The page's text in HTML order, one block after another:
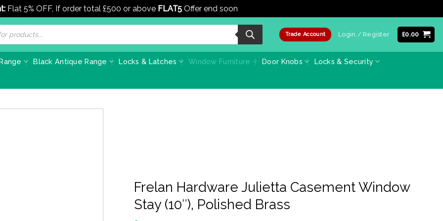
Flat 5% OFF, If order total £500 or above FLAT5 Offer end soon
Trade Account Login / Register £0.00
Black Antique Range Locks & Latches Window Furniture Door Knobs Locks & Security
Frelan Hardware Julietta Casement Window
Stay (10″), Polished Brass